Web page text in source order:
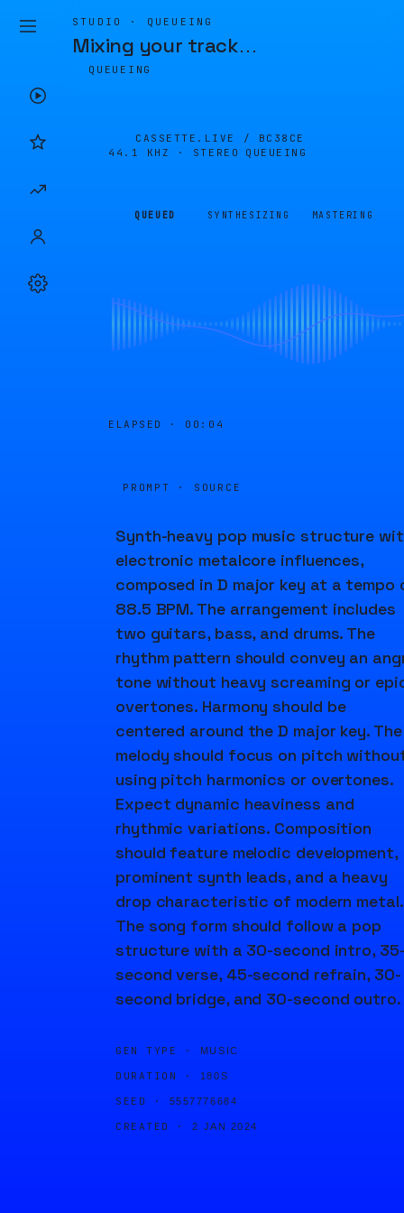
STUDIO · QUEUEING
Mixing your track…
QUEUEING
CASSETTE.LIVE / BC38CE
44.1 KHZ · STEREO
QUEUEING
QUEUED SYNTHESIZING MASTERING
ELAPSED · 00:05
PROMPT · SOURCE
Synth-heavy pop music structure
electronic metalcore influences,
composed in D major key at a tempo
88.5 BPM. The arrangement includes
two guitars, bass, and drums. The
rhythm pattern should convey an
tone without heavy screaming or
overtones. Harmony should be
centered around the D major key. The
melody should focus on pitch
using pitch harmonics or overtones.
Expect dynamic heaviness and
rhythmic variations. Composition
should feature melodic development,
prominent synth leads, and a heavy
drop characteristic of modern metal.
The song form should follow a pop
structure with a 30-second intro,
second verse, 45-second refrain, 30-
second bridge, and 30-second outro.
GEN TYPE · MUSIC
DURATION · 180S
SEED · 5557776684
CREATED · 2 JAN 2024